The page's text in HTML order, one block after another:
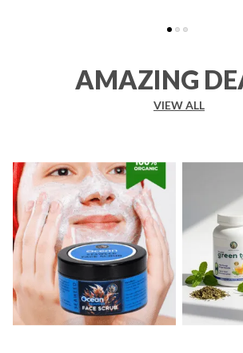
AMAZING
VIEW ALL